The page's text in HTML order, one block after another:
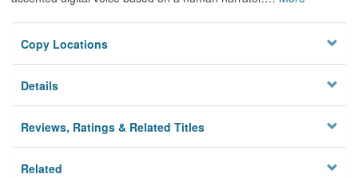
Copy Locations
Details
Reviews, Ratings & Related Titles
Related